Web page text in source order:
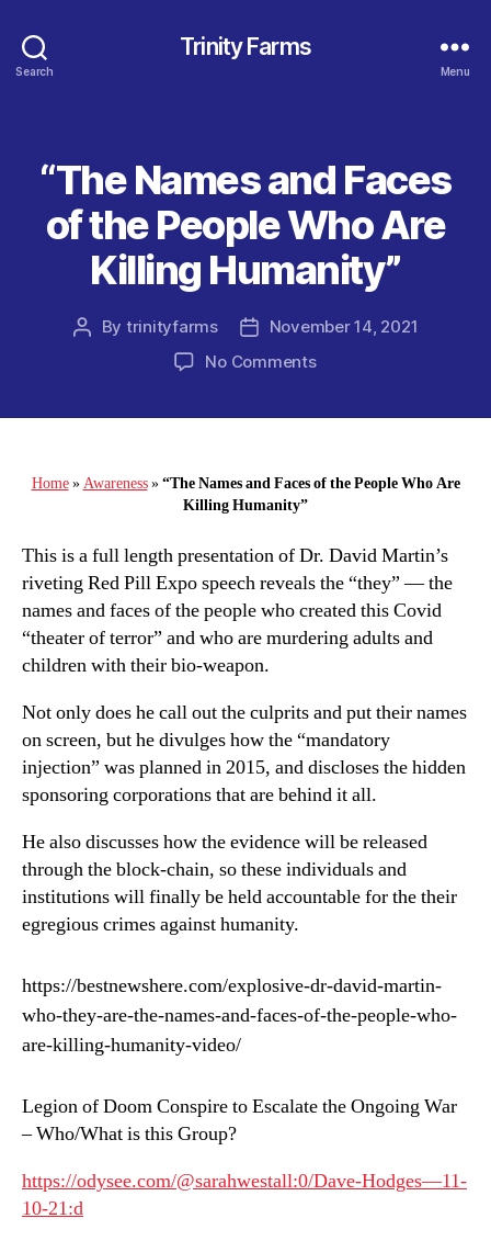
Search
Trinity Farms
Menu
Categories
“The Names and Faces
of the People Who Are
Killing Humanity”
Post
By trinityfarms
PostNovember 14, 2021
No Commentson
of
Who
Are
Killing
Humanity”
Home»Awareness»“The Names and Faces of the People Who Are
Killing Humanity”
This is a full length presentation of Dr. David Martin’s
riveting Red Pill Expo speech reveals the “they” — the
names and faces of the people who created this Covid
“theater of terror” and who are murdering adults and
children with their bio-weapon.
Not only does he call out the culprits and put their names
on screen, but he divulges how the “mandatory
injection” was planned in 2015, and discloses the hidden
sponsoring corporations that are behind it all.
He also discusses how the evidence will be released
through the block-chain, so these individuals and
institutions will finally be held accountable for the their
egregious crimes against humanity.
https://bestnewshere.com/explosive-dr-david-martin-
who-they-are-the-names-and-faces-of-the-people-who-
are-killing-humanity-video/
Legion of Doom Conspire to Escalate the Ongoing War
– Who/What is this Group?
https://odysee.com/@sarahwestall:0/Dave-Hodges—11-
10-21:d